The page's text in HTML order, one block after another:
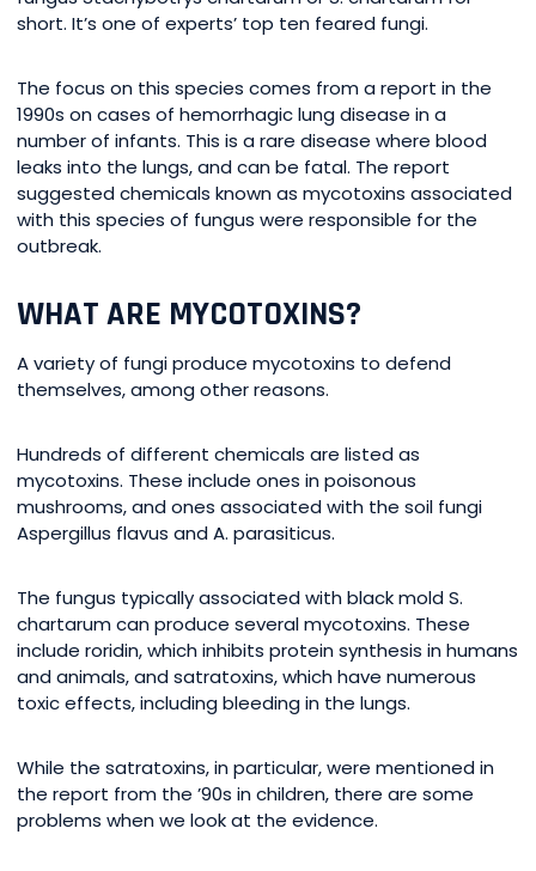
short. It’s one of experts’ top ten feared fungi.
The focus on this species comes from a report in the
1990s on cases of hemorrhagic lung disease in a
number of infants. This is a rare disease where blood
leaks into the lungs, and can be fatal. The report
suggested chemicals known as mycotoxins associated
with this species of fungus were responsible for the
outbreak.
WHAT ARE MYCOTOXINS?
A variety of fungi produce mycotoxins to defend
themselves, among other reasons.
Hundreds of different chemicals are listed as
mycotoxins. These include ones in poisonous
mushrooms, and ones associated with the soil fungi
Aspergillus flavus and A. parasiticus.
The fungus typically associated with black mold S.
chartarum can produce several mycotoxins. These
include roridin, which inhibits protein synthesis in humans
and animals, and satratoxins, which have numerous
toxic effects, including bleeding in the lungs.
While the satratoxins, in particular, were mentioned in
the report from the ’90s in children, there are some
problems when we look at the evidence.